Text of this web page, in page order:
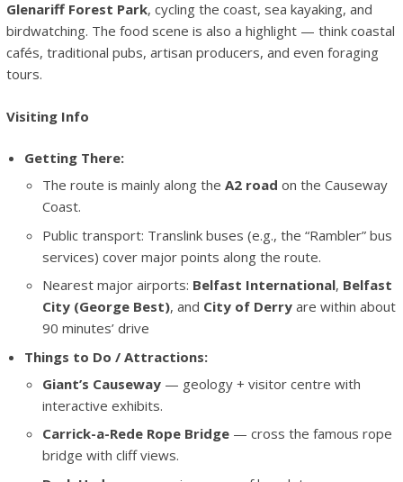
Glenariff Forest Park, cycling the coast, sea kayaking, and
birdwatching. The food scene is also a highlight — think coastal
cafés, traditional pubs, artisan producers, and even foraging
tours.
Visiting Info
Getting There:
The route is mainly along the A2 road on the Causeway
Coast.
Public transport: Translink buses (e.g., the “Rambler” bus
services) cover major points along the route.
Nearest major airports: Belfast International, Belfast
City (George Best), and City of Derry are within about
90 minutes’ drive
Things to Do / Attractions:
Giant’s Causeway — geology + visitor centre with
interactive exhibits.
Carrick-a-Rede Rope Bridge — cross the famous rope
bridge with cliff views.